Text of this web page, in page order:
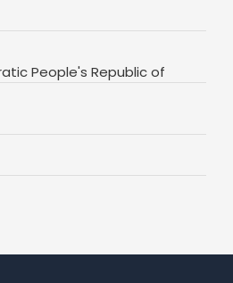
People's Republic of